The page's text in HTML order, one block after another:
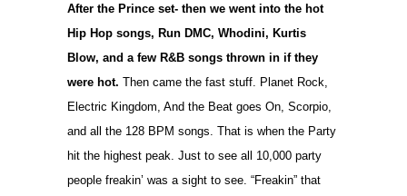
After the Prince set- then we went into the hot
Hip Hop songs, Run DMC, Whodini, Kurtis
Blow, and a few R&B songs thrown in if they
were hot. Then came the fast stuff. Planet Rock,
Electric Kingdom, And the Beat goes On, Scorpio,
and all the 128 BPM songs. That is when the Party
hit the highest peak. Just to see all 10,000 party
people freakin’ was a sight to see. “Freakin” that